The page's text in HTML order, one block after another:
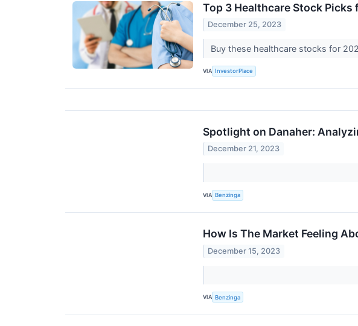
Top 3 Healthcare Stock Picks
December 25, 2023
Buy these healthcare stocks for
VIA InvestorPlace
Spotlight on Danaher:
December 21, 2023
VIA Benzinga
How Is The Market Feeling
December 15, 2023
VIA Benzinga